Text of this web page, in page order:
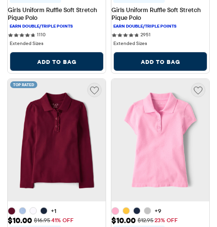
Girls Uniform Ruffle Soft Stretch
Pique Polo
11101110 reviews
Extended Sizes
ADD TO BAG
Girls Uniform Ruffle Soft Stretch
Pique Polo
2951
Extended Sizes
ADD TO BAG
TOP RATED
+1
Sale Price: $10.00
$10.00 Original Price: $16.95
$16.9541% OFF
+9
Sale Price: $10.00
$10.00 Original Price: $12.95
$12.9523% OFF